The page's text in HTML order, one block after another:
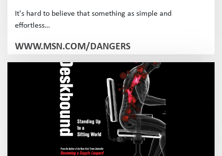
It's hard to believe that something as simple and
effortless…
WWW.MSN.COM/DANGERS